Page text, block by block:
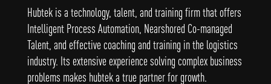
Hubtek is a technology, talent, and training firm that offers
Intelligent Process Automation, Nearshored Co-managed
Talent, and effective coaching and training in the logistics
industry. Its extensive experience solving complex business
problems makes hubtek a true partner for growth.